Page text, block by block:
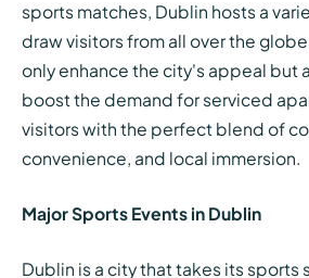
sports matches, Dublin hosts a
draw visitors from all over the
only enhance the city's appeal but
boost the demand for serviced
visitors with the perfect blend of
convenience, and local immersion.
Major Sports Events in Dublin
Dublin is a city that takes its sports